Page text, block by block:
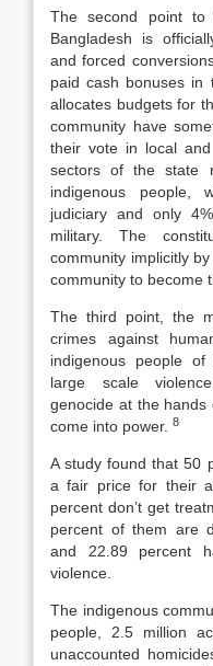
The second point
Bangladesh is
and forced
paid cash bonuses in
allocates budgets for
community have
their vote in local
sectors of the state
indigenous people,
judiciary and only
military. The
community implicitly
community to become
The third point, the
crimes against
indigenous people
large scale
genocide at the
come into power. 8
A study found that 50
a fair price for their
percent don’t get
percent of them are
and 22.89 percent
violence.
The indigenous
people, 2.5 million
unaccounted